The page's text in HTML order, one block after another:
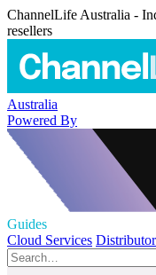
ChannelLife Australia -
resellers
Australia
Powered By
Guides
Cloud Services